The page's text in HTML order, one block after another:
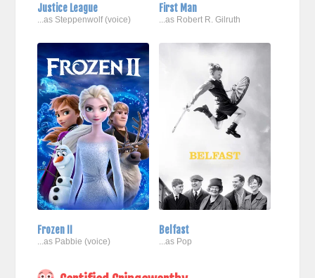
Justice League
...as Steppenwolf (voice)
First Man
...as Robert R. Gilruth
Frozen II
...as Pabbie (voice)
Belfast
...as Pop